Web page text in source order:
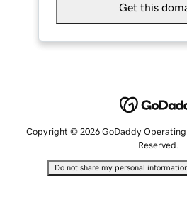
Get this
Copyright © 2026 GoDaddy Operating
Reserved.
Do not share my personal